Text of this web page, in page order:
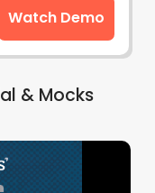
Watch Demo
& Mocks